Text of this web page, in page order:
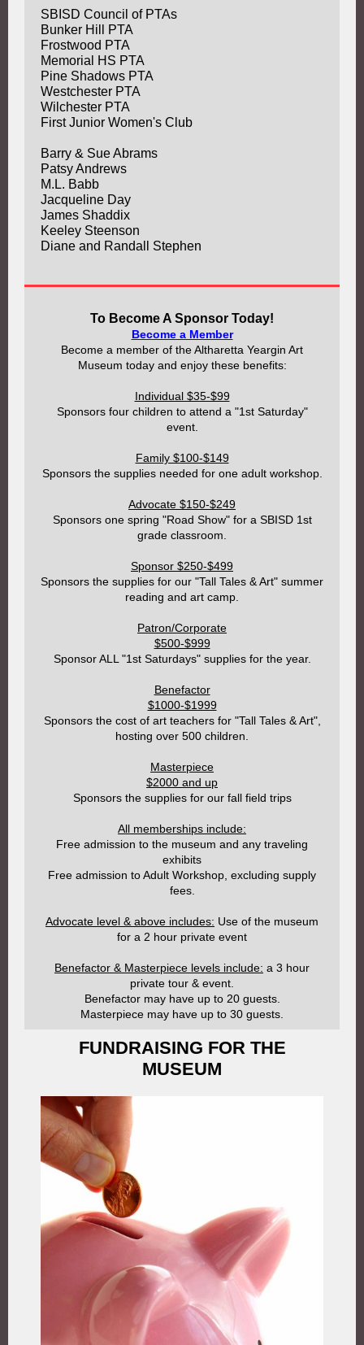
SBISD Council of PTAs
Bunker Hill PTA
Frostwood PTA
Memorial HS PTA
Pine Shadows PTA
Westchester PTA
Wilchester PTA
First Junior Women's Club
Barry & Sue Abrams
Patsy Andrews
M.L. Babb
Jacqueline Day
James Shaddix
Keeley Steenson
Diane and Randall Stephen
To Become A Sponsor Today!
Become a Member
Become a member of the Altharetta Yeargin Art
Museum today and enjoy these benefits:
Individual $35-$99
Sponsors four children to attend a "1st Saturday"
event.
Family $100-$149
Sponsors the supplies needed for one adult workshop.
Advocate $150-$249
Sponsors one spring "Road Show" for a SBISD 1st
grade classroom.
Sponsor $250-$499
Sponsors the supplies for our "Tall Tales & Art" summer
reading and art camp.
Patron/Corporate
$500-$999
Sponsor ALL "1st Saturdays" supplies for the year.
Benefactor
$1000-$1999
Sponsors the cost of art teachers for "Tall Tales & Art",
hosting over 500 children.
Masterpiece
$2000 and up
Sponsors the supplies for our fall field trips
All memberships include:
Free admission to the museum and any traveling
exhibits
Free admission to Adult Workshop, excluding supply
fees.
Advocate level & above includes: Use of the museum
for a 2 hour private event
Benefactor & Masterpiece levels include: a 3 hour
private tour & event.
Benefactor may have up to 20 guests.
Masterpiece may have up to 30 guests.
FUNDRAISING FOR THE
MUSEUM